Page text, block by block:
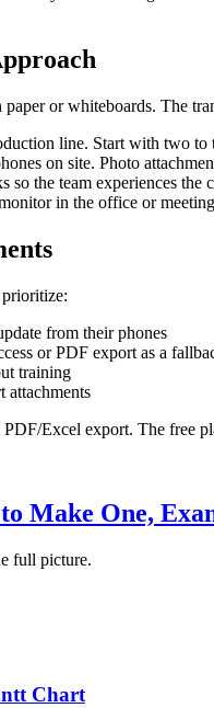
or whiteboards. The
line. Start with two
on site. Photo
the team experiences the
in the office or
from their phones
or PDF export as a
training
attachments
Excel export. The free
Make One,
full picture.
Chart